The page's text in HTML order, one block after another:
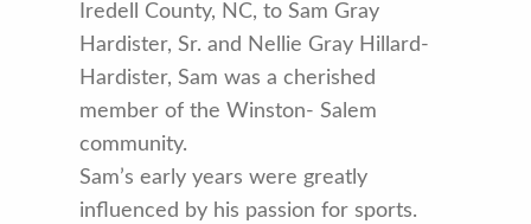
Iredell County, NC, to Sam Gray
Hardister, Sr. and Nellie Gray Hillard-
Hardister, Sam was a cherished
member of the Winston- Salem
community.
Sam’s early years were greatly
influenced by his passion for sports.